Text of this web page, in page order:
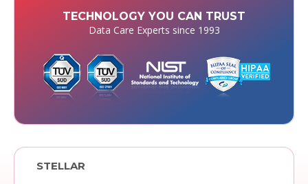
TECHNOLOGY YOU CAN TRUST
Data Care Experts since 1993
STELLAR